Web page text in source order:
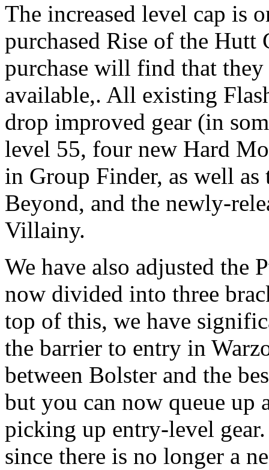
The increased level cap is
purchased Rise of the
purchase will find that
available,. All existing
drop improved gear (in
level 55, four new Hard
in Group Finder, as well
Beyond, and the newly-
Villainy.
We have also adjusted the
now divided into three
top of this, we have
the barrier to entry in
between Bolster and the
but you can now queue up
picking up entry-level
since there is no longer a